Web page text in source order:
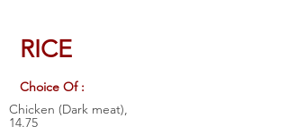
RICE
Choice Of :
Chicken (Dark meat),
14.75